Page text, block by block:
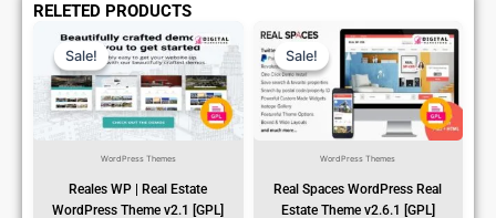
RELETED PRODUCTS
Sale!
Sale!
WordPress Themes
Reales WP | Real Estate
WordPress Theme v2.1 [GPL]
Price
Was:
₹1,299.00.
Price
Is:
₹79.99.
Sale!
Sale!
WordPress Themes
Real Spaces WordPress Real
Estate Theme v2.6.1 [GPL]
Original
Price
Was:
₹1,299.00.
Current
Price
Is:
₹79.99.